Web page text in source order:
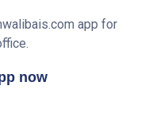
app for
now